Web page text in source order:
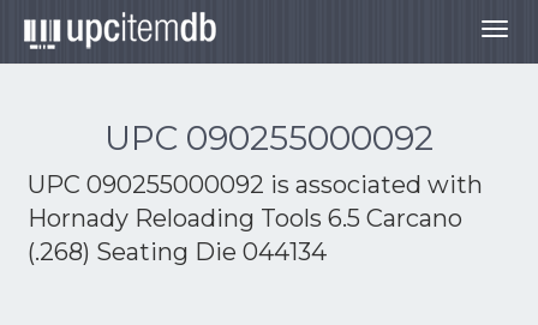
UPC 090255000092
UPC 090255000092 is associated with
Hornady Reloading Tools 6.5 Carcano
(.268) Seating Die 044134